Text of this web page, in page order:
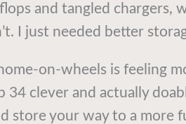
and tangled chargers,
I just needed better
on-wheels is feeling
34 clever and actually
store your way to a more